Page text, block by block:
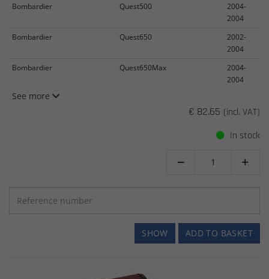
Bombardier Quest500
2004-
2004
Bombardier
Quest650
2002-
2004
Bombardier
Quest650Max
2004-
2004
See more
€ 82.65 (incl. VAT)
In stock
 
ADD TO BASKET
SHOW